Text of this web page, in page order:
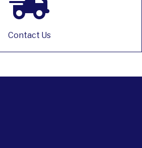
Contact Us